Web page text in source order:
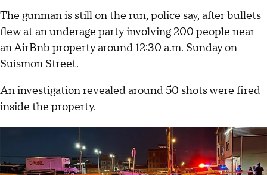
The gunman is still on the run, police say, after bullets
flew at an underage party involving 200 people near
an AirBnb property around 12:30 a.m. Sunday on
Suismon Street.
An investigation revealed around 50 shots were fired
inside the property.